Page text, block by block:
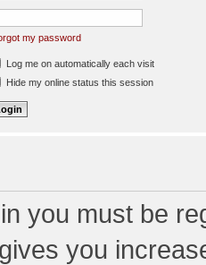
my password
Log me on automatically each visit
Hide my online status this session
you must be
you